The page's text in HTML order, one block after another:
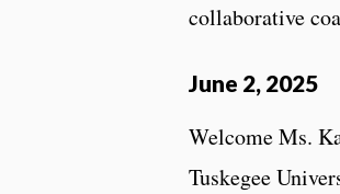
collaborative
June 2, 2025
Welcome Ms.
Tuskegee